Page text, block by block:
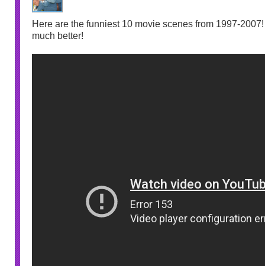
Here are the funniest 10 movie scenes from 1997-
much better!